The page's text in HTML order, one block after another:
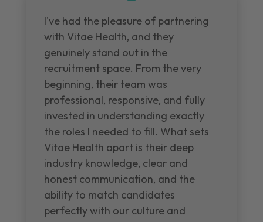
I've had the pleasure of partnering
with Vitae Health, and they
genuinely stand out in the
recruitment space. From the very
beginning, their team was
professional, responsive, and fully
invested in understanding exactly
the roles I needed to fill. What sets
Vitae Health apart is their deep
industry knowledge, clear and
honest communication, and the
ability to match candidates
perfectly with our culture and